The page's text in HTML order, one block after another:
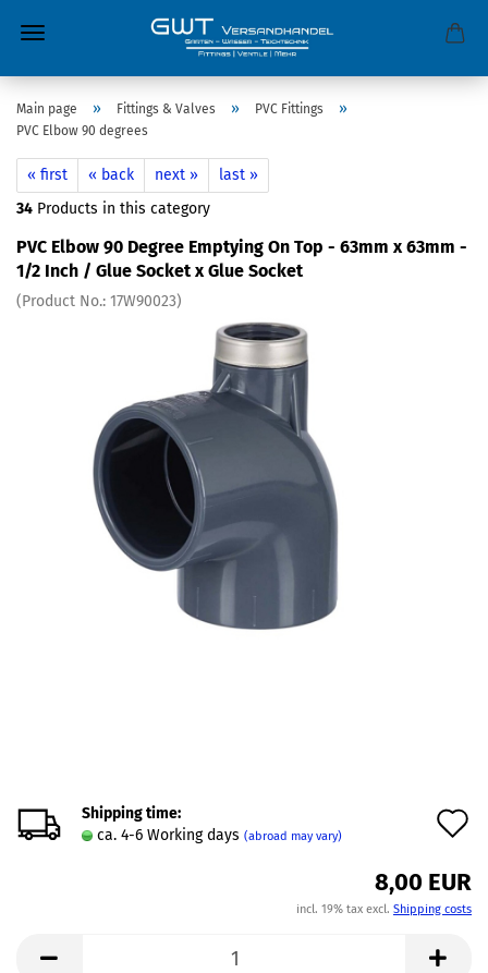
Main page » Fittings & Valves » PVC Fittings »
PVC Elbow 90 degrees
« first « back next »
last »
34 Products in this category
PVC Elbow 90 Degree Emptying On Top - 63mm x 63mm -
1/2 Inch / Glue Socket x Glue Socket
(Product No.: 17W90023)
Shipping time:
ca. 4-6 Working days (abroad may vary)
8,00 EUR
incl. 19% tax excl. Shipping costs